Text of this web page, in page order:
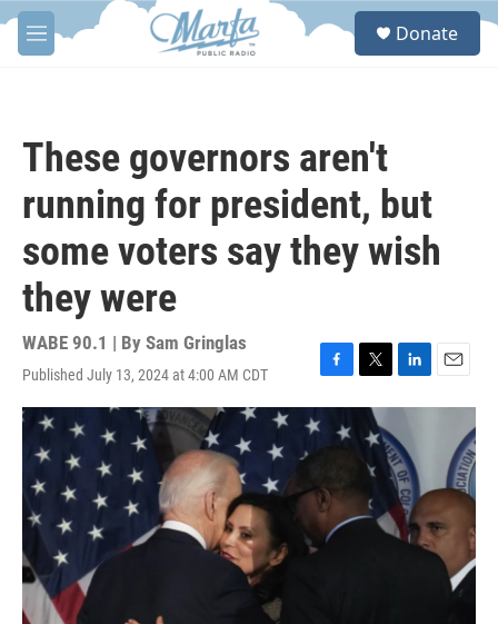
Skip to main content
M
e
S
Donate
These governors aren't
running for president, but
some voters say they wish
they were
WABE 90.1 | By Sam Gringlas
Published July 13, 2024 at 4:00 AM CDT
F
a
c
e
o
o
k
T
w
t
r
L
i
k
e
d
I
n
E
m